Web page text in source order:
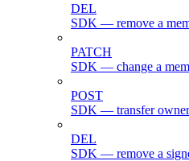
DEL
SDK — remove a
PATCH
SDK — change a
POST
SDK — transfer
DEL
SDK — remove a